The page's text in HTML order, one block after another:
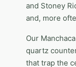
and Stoney
and, more
Our
quartz
that trap the